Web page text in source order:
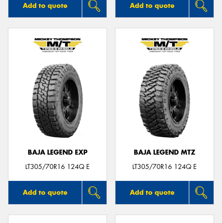
Add to quote Add to quote
BAJA LEGEND EXP
LT305/70R16 124Q E
Add to quote
BAJA LEGEND MTZ
LT305/70R16 124Q E
Add to quote